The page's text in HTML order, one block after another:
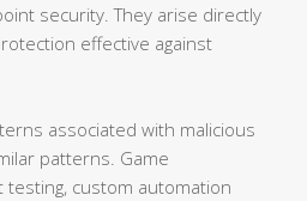
security. They arise directly
effective against
associated with malicious
patterns. Game
custom automation